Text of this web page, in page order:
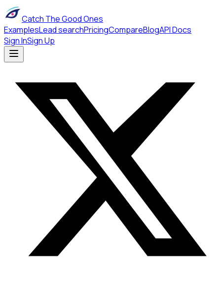
Catch The Good Ones
ExamplesLead searchPricingCompareBlogAPI Docs
Sign InSign Up